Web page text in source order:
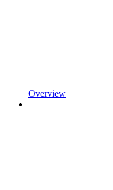
Overview